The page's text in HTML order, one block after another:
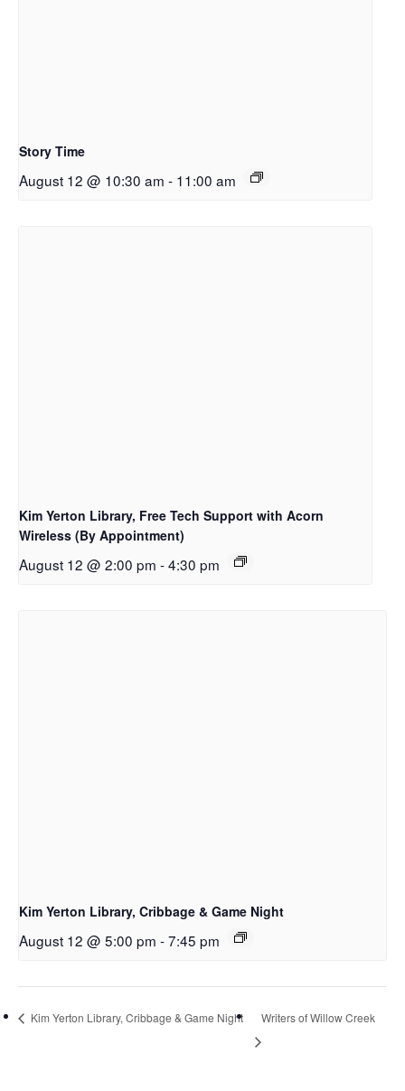
Story Time
August 12 @ 10:30 am - 11:00 am
Kim Yerton Library, Free Tech Support with Acorn
Wireless (By Appointment)
August 12 @ 2:00 pm -4:30 pm
Kim Yerton Library, Cribbage & Game Night
August 12 @ 5:00 pm -7:45 pm
Kim Yerton Library, Cribbage & Game Night Writers of Willow Creek